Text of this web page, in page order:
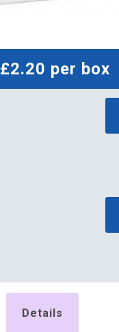
£2.20 per box
Details